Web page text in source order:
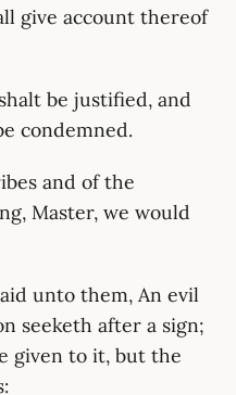
give account thereof
be justified, and
condemned.
and of the
Master, we would
unto them, An evil
seeketh after a sign;
given to it, but the